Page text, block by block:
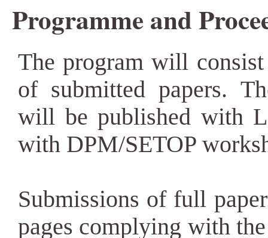
Programme and
The program will
of submitted papers.
will be published with
with DPM/SETOP
Submissions of full
pages complying with